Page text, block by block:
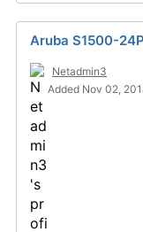
Aruba S1500-24P
Netadmin3
Added Nov 02,